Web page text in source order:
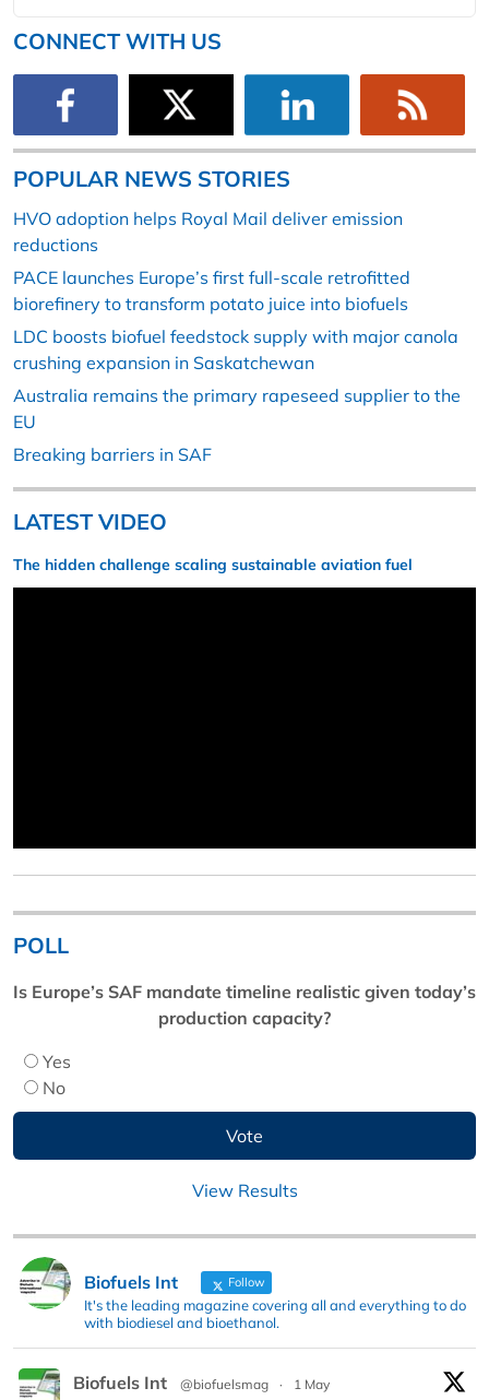
CONNECT WITH US
POPULAR NEWS STORIES
HVO adoption helps Royal Mail deliver emission
reductions
PACE launches Europe’s first full-scale retrofitted
biorefinery to transform potato juice into biofuels
LDC boosts biofuel feedstock supply with major canola
crushing expansion in Saskatchewan
Australia remains the primary rapeseed supplier to the
EU
Breaking barriers in SAF
LATEST VIDEO
The hidden challenge scaling sustainable aviation fuel
POLL
Is Europe’s SAF mandate timeline realistic given today’s
production capacity?
Yes
No
View Results
Biofuels Int Follow
It's the leading magazine covering all and everything to do
with biodiesel and bioethanol.
Biofuels Int @biofuelsmag ·
1 May